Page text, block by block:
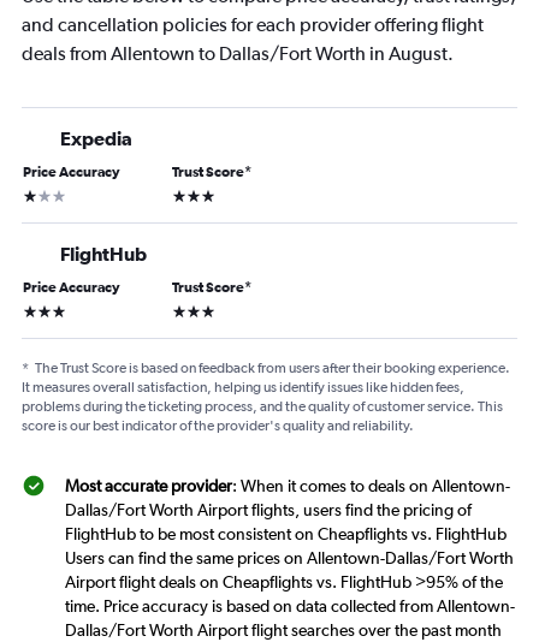
and cancellation policies for each provider offering flight
deals from Allentown to Dallas/Fort Worth in August.
Expedia
Price Accuracy
1 star
Trust Score*
3 stars
FlightHub
Price Accuracy
3 stars
Trust Score*
3 stars
* The Trust Score is based on feedback from users after their booking experience.
It measures overall satisfaction, helping us identify issues like hidden fees,
problems during the ticketing process, and the quality of customer service. This
score is our best indicator of the provider's quality and reliability.
Most accurate provider: When it comes to deals on Allentown-
Dallas/Fort Worth Airport flights, users find the pricing of
FlightHub to be most consistent on Cheapflights vs. FlightHub
Users can find the same prices on Allentown-Dallas/Fort Worth
Airport flight deals on Cheapflights vs. FlightHub >95% of the
time. Price accuracy is based on data collected from Allentown-
Dallas/Fort Worth Airport flight searches over the past month